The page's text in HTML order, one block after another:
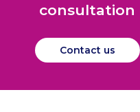
consultation
Contact us